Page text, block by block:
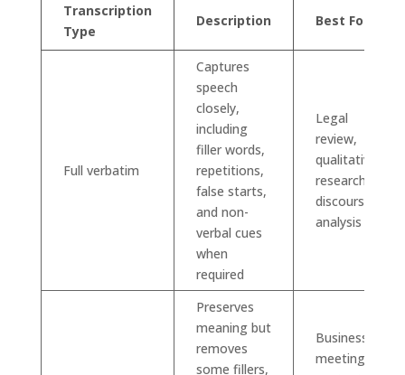
Transcription
Type
Description Best For
Full verbatim
Captures
speech
closely,
including
filler words,
repetitions,
false starts,
and non-
verbal cues
when
required
Legal
review,
qualitative
research,
discourse
analysis
Preserves
meaning but
removes
some fillers,
Business
meetings,